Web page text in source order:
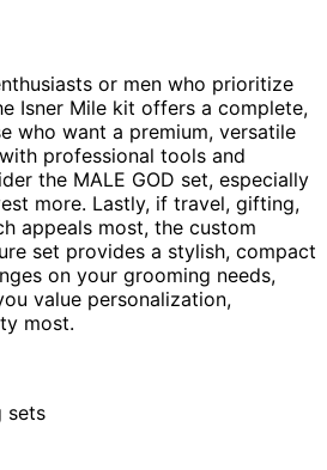
or men who prioritize
Isner Mile kit offers a complete,
who want a premium, versatile
professional tools and
the MALE GOD set, especially
more. Lastly, if travel, gifting,
appeals most, the custom
set provides a stylish, compact
on your grooming needs,
value personalization,
most.